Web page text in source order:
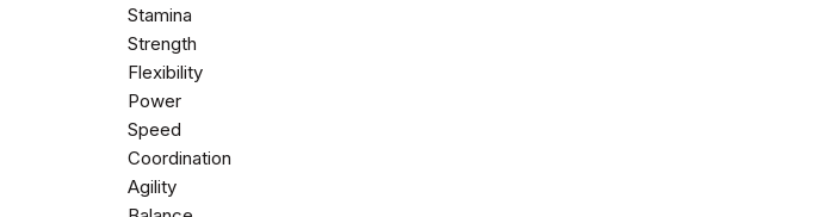
Stamina
Strength
Flexibility
Power
Speed
Coordination
Agility